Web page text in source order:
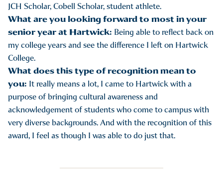
JCH Scholar, Cobell Scholar, student athlete.
What are you looking forward to most in your
senior year at Hartwick: Being able to reflect back on
my college years and see the difference I left on Hartwick
College.
What does this type of recognition mean to
you: It really means a lot, I came to Hartwick with a
purpose of bringing cultural awareness and
acknowledgement of students who come to campus with
very diverse backgrounds. And with the recognition of this
award, I feel as though I was able to do just that.